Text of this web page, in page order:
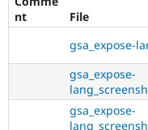
nt
File
gsa_expose-
gsa_expose-
gsa_expose-